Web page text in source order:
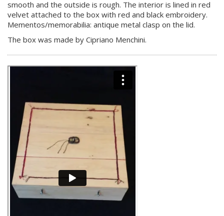
smooth and the outside is rough. The interior is lined in red
velvet attached to the box with red and black embroidery.
Mementos/memorabilia: antique metal clasp on the lid.
The box was made by Cipriano Menchini.